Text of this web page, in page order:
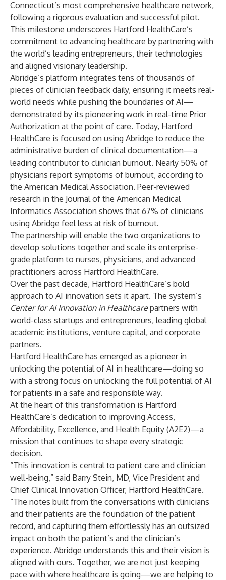
Connecticut’s most comprehensive healthcare network,
following a rigorous evaluation and successful pilot.
This milestone underscores Hartford HealthCare’s
commitment to advancing healthcare by partnering with
the world’s leading entrepreneurs, their technologies
and aligned visionary leadership.
Abridge’s platform integrates tens of thousands of
pieces of clinician feedback daily, ensuring it meets real-
world needs while pushing the boundaries of AI—
demonstrated by its pioneering work in real-time Prior
Authorization at the point of care. Today, Hartford
HealthCare is focused on using Abridge to reduce the
administrative burden of clinical documentation—a
leading contributor to clinician burnout. Nearly 50% of
physicians report symptoms of burnout, according to
the American Medical Association. Peer-reviewed
research in the Journal of the American Medical
Informatics Association shows that 67% of clinicians
using Abridge feel less at risk of burnout.
The partnership will enable the two organizations to
develop solutions together and scale its enterprise-
grade platform to nurses, physicians, and advanced
practitioners across Hartford HealthCare.
Over the past decade, Hartford HealthCare’s bold
approach to AI innovation sets it apart. The system’s
Center for AI Innovation in Healthcarepartners with
world-class startups and entrepreneurs, leading global
academic institutions, venture capital, and corporate
partners.
Hartford HealthCare has emerged as a pioneer in
unlocking the potential of AI in healthcare—doing so
with a strong focus on unlocking the full potential of AI
for patients in a safe and responsible way.
At the heart of this transformation is Hartford
HealthCare’s dedication to improving Access,
Affordability, Excellence, and Health Equity (A2E2)—a
mission that continues to shape every strategic
decision.
“This innovation is central to patient care and clinician
well-being,” said Barry Stein, MD, Vice President and
Chief Clinical Innovation Officer, Hartford HealthCare.
“The notes built from the conversations with clinicians
and their patients are the foundation of the patient
record, and capturing them effortlessly has an outsized
impact on both the patient’s and the clinician’s
experience. Abridge understands this and their vision is
aligned with ours. Together, we are not just keeping
pace with where healthcare is going—we are helping to